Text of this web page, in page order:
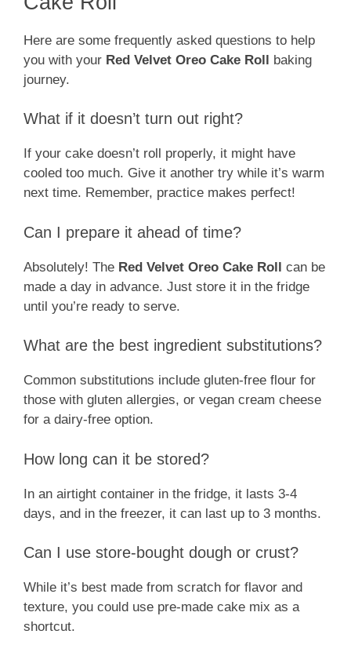
Here are some frequently asked questions to help
you with your Red Velvet Oreo Cake Roll baking
journey.
What if it doesn’t turn out right?
If your cake doesn’t roll properly, it might have
cooled too much. Give it another try while it’s warm
next time. Remember, practice makes perfect!
Can I prepare it ahead of time?
Absolutely! The Red Velvet Oreo Cake Roll can be
made a day in advance. Just store it in the fridge
until you’re ready to serve.
What are the best ingredient substitutions?
Common substitutions include gluten-free flour for
those with gluten allergies, or vegan cream cheese
for a dairy-free option.
How long can it be stored?
In an airtight container in the fridge, it lasts 3-4
days, and in the freezer, it can last up to 3 months.
Can I use store-bought dough or crust?
While it’s best made from scratch for flavor and
texture, you could use pre-made cake mix as a
shortcut.